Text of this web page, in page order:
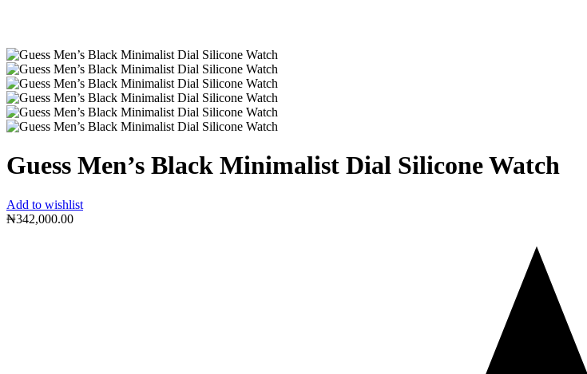
Guess Men’s Black Minimalist Dial Silicone Watch
Add to wishlist
₦342,000.00